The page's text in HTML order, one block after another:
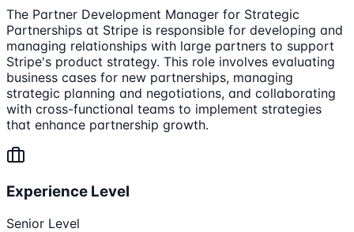
The Partner Development Manager for Strategic
Partnerships at Stripe is responsible for developing and
managing relationships with large partners to support
Stripe's product strategy. This role involves evaluating
business cases for new partnerships, managing
strategic planning and negotiations, and collaborating
with cross-functional teams to implement strategies
that enhance partnership growth.
Experience Level
Senior Level